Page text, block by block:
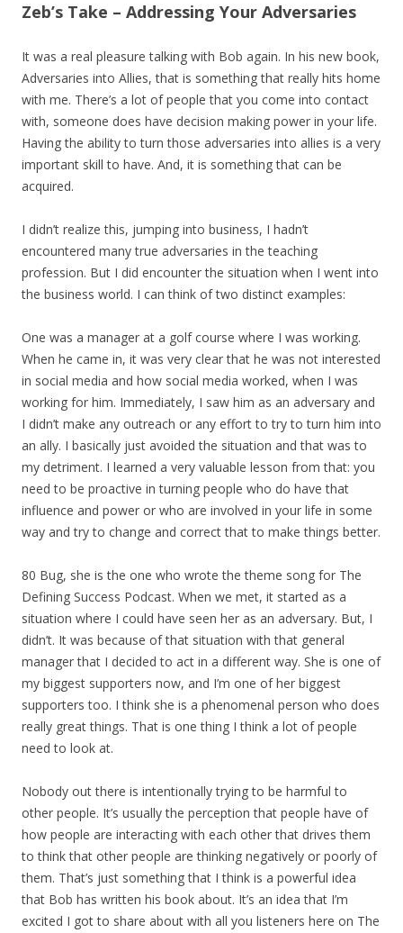
Zeb’s Take – Addressing Your Adversaries
It was a real pleasure talking with Bob again. In his new book,
Adversaries into Allies, that is something that really hits home
with me. There’s a lot of people that you come into contact
with, someone does have decision making power in your life.
Having the ability to turn those adversaries into allies is a very
important skill to have. And, it is something that can be
acquired.
I didn’t realize this, jumping into business, I hadn’t
encountered many true adversaries in the teaching
profession. But I did encounter the situation when I went into
the business world. I can think of two distinct examples:
One was a manager at a golf course where I was working.
When he came in, it was very clear that he was not interested
in social media and how social media worked, when I was
working for him. Immediately, I saw him as an adversary and
I didn’t make any outreach or any effort to try to turn him into
an ally. I basically just avoided the situation and that was to
my detriment. I learned a very valuable lesson from that: you
need to be proactive in turning people who do have that
influence and power or who are involved in your life in some
way and try to change and correct that to make things better.
80 Bug, she is the one who wrote the theme song for The
Defining Success Podcast. When we met, it started as a
situation where I could have seen her as an adversary. But, I
didn’t. It was because of that situation with that general
manager that I decided to act in a different way. She is one of
my biggest supporters now, and I’m one of her biggest
supporters too. I think she is a phenomenal person who does
really great things. That is one thing I think a lot of people
need to look at.
Nobody out there is intentionally trying to be harmful to
other people. It’s usually the perception that people have of
how people are interacting with each other that drives them
to think that other people are thinking negatively or poorly of
them. That’s just something that I think is a powerful idea
that Bob has written his book about. It’s an idea that I’m
excited I got to share about with all you listeners here on The